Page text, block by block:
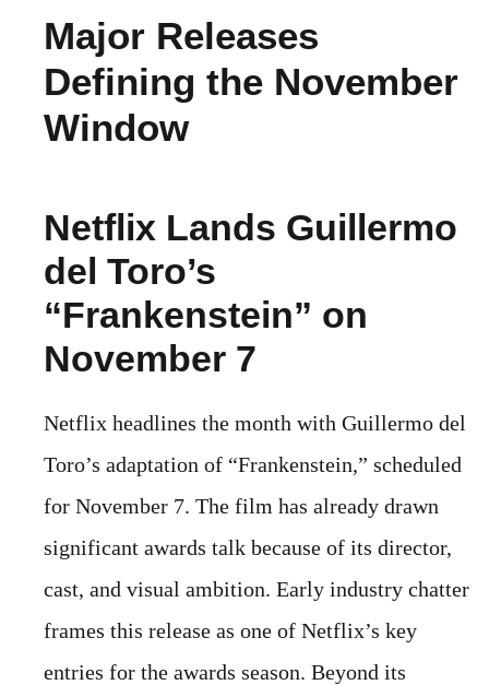
Major Releases
Defining the November
Window
Netflix Lands Guillermo
del Toro’s
“Frankenstein” on
November 7
Netflix headlines the month with Guillermo del
Toro’s adaptation of “Frankenstein,” scheduled
for November 7. The film has already drawn
significant awards talk because of its director,
cast, and visual ambition. Early industry chatter
frames this release as one of Netflix’s key
entries for the awards season. Beyond its